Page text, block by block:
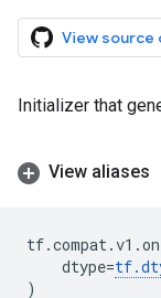
View source
Initializer that
View aliases
tf.compat.v1 .
dtype=tf.
)